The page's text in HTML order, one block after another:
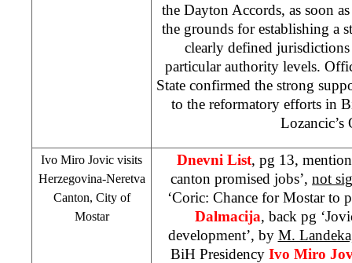
the Dayton Accords, as soon
the grounds for establishing a
clearly defined
particular authority levels.
State confirmed the strong
to the reformatory efforts in
Lozancic’s
Ivo Miro Jovic visits
Herzegovina-Neretva
Canton, City of
Mostar
Dnevni List, pg 13,
canton promised jobs’, not
‘Coric: Chance for Mostar to
Dalmacija, back pg
development’, by M.
BiH Presidency Ivo Miro